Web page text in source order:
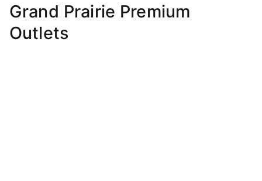
Grand Prairie Premium
Outlets